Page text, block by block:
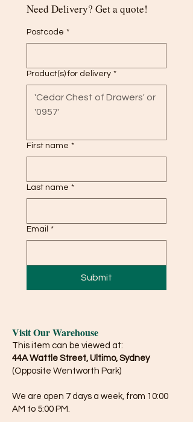
Need Delivery? Get a quote!
Postcode *
Product(s) for delivery *
First name *
Last name *
Email *
Submit
Visit Our Warehouse
This item can be viewed at:
44A Wattle Street, Ultimo, Sydney
(Opposite Wentworth Park)
We are open 7 days a week, from 10:00
AM to 5:00 PM.